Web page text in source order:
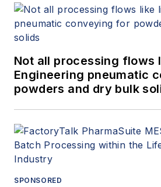
Not all processing flows
Engineering pneumatic
powders and dry bulk
SPONSORED